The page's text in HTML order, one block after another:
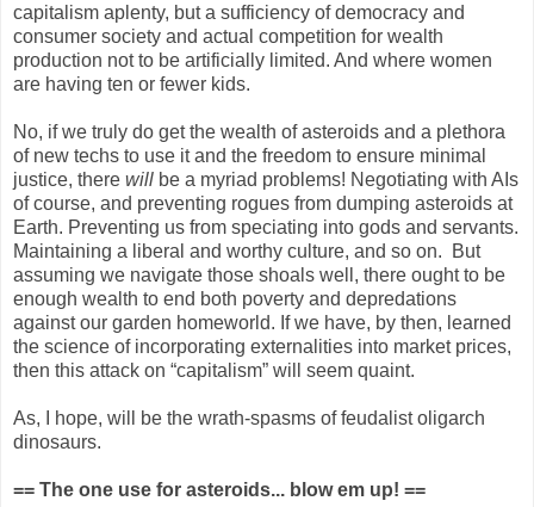
capitalism aplenty, but a sufficiency of democracy and
consumer society and actual competition for wealth
production not to be artificially limited. And where women
are having ten or fewer kids.
No, if we truly do get the wealth of asteroids and a plethora
of new techs to use it and the freedom to ensure minimal
justice, there will be a myriad problems! Negotiating with AIs
of course, and preventing rogues from dumping asteroids at
Earth. Preventing us from speciating into gods and servants.
Maintaining a liberal and worthy culture, and so on. But
assuming we navigate those shoals well, there ought to be
enough wealth to end both poverty and depredations
against our garden homeworld. If we have, by then, learned
the science of incorporating externalities into market prices,
then this attack on “capitalism” will seem quaint.
As, I hope, will be the wrath-spasms of feudalist oligarch
dinosaurs.
== The one use for asteroids... blow em up! ==